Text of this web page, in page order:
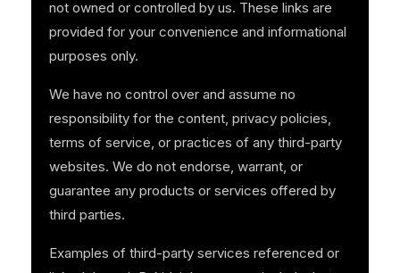
not owned or controlled by us. These links are
provided for your convenience and informational
purposes only.
We have no control over and assume no
responsibility for the content, privacy policies,
terms of service, or practices of any third-party
websites. We do not endorse, warrant, or
guarantee any products or services offered by
third parties.
Examples of third-party services referenced or